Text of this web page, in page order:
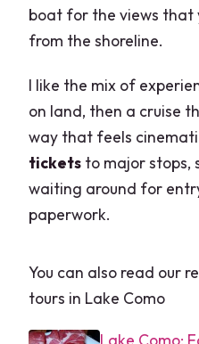
boat for the views that
from the shoreline.
I like the mix of
on land, then a cruise
way that feels
tickets to major stops,
waiting around for
paperwork.
You can also read our
tours in Lake Como
Lake Como: